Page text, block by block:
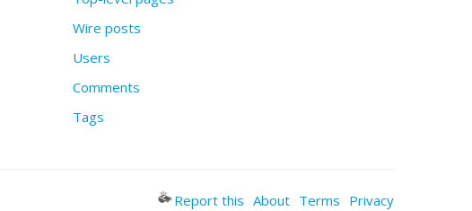
Wire posts
Users
Comments
Tags
Report this About Terms Privacy